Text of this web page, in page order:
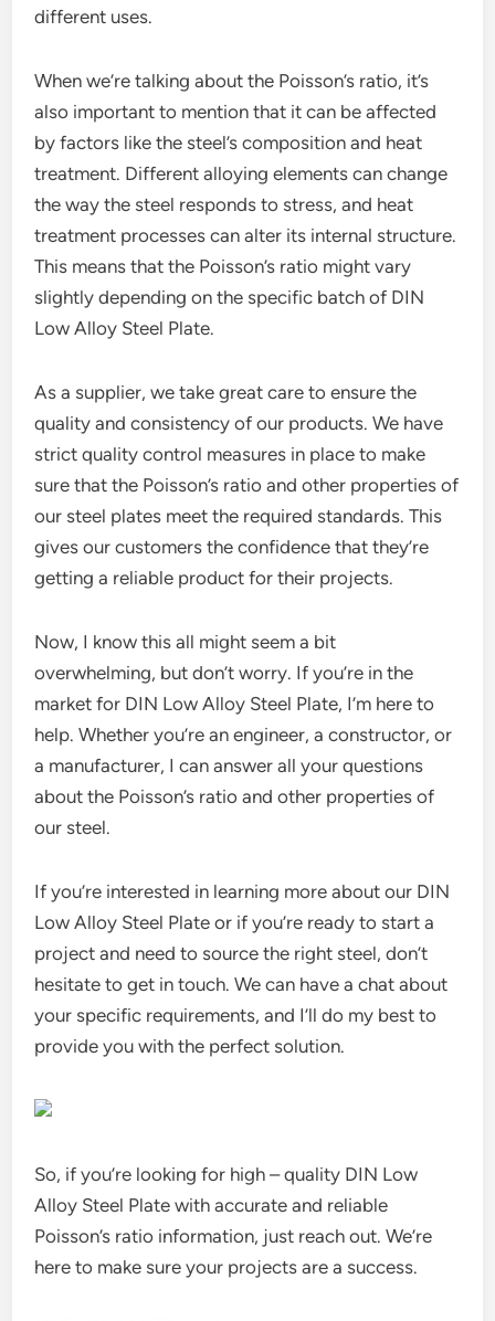
different uses.
When we’re talking about the Poisson’s ratio, it’s
also important to mention that it can be affected
by factors like the steel’s composition and heat
treatment. Different alloying elements can change
the way the steel responds to stress, and heat
treatment processes can alter its internal structure.
This means that the Poisson’s ratio might vary
slightly depending on the specific batch of DIN
Low Alloy Steel Plate.
As a supplier, we take great care to ensure the
quality and consistency of our products. We have
strict quality control measures in place to make
sure that the Poisson’s ratio and other properties of
our steel plates meet the required standards. This
gives our customers the confidence that they’re
getting a reliable product for their projects.
Now, I know this all might seem a bit
overwhelming, but don’t worry. If you’re in the
market for DIN Low Alloy Steel Plate, I’m here to
help. Whether you’re an engineer, a constructor, or
a manufacturer, I can answer all your questions
about the Poisson’s ratio and other properties of
our steel.
If you’re interested in learning more about our DIN
Low Alloy Steel Plate or if you’re ready to start a
project and need to source the right steel, don’t
hesitate to get in touch. We can have a chat about
your specific requirements, and I’ll do my best to
provide you with the perfect solution.
So, if you’re looking for high – quality DIN Low
Alloy Steel Plate with accurate and reliable
Poisson’s ratio information, just reach out. We’re
here to make sure your projects are a success.